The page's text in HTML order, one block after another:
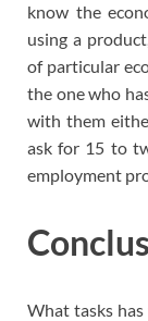
know the
using a
of particular
the one who
with them
ask for 15 to
employment
What tasks